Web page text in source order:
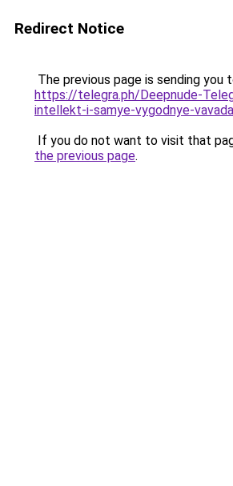
Redirect Notice
The previous page is sending you
https://telegra.ph/Deepnude-
intellekt-i-samye-vygodnye-
If you do not want to visit that
the previous page.